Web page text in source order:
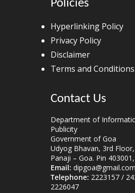
Policies
Hyperlinking Policy
Privacy Policy
Disclaimer
Terms and Conditions
Contact Us
Department of
Publicity
Government of Goa
Udyog Bhavan, 3rd Floor,
Panaji – Goa. Pin
Email: dipgoa@gmail.com
Telephone: 2223157 /
2226047